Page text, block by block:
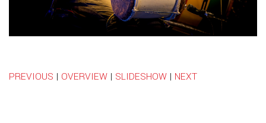
PREVIOUS | OVERVIEW | SLIDESHOW | NEXT